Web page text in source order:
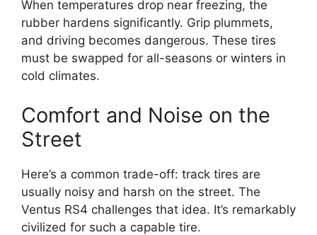
When temperatures drop near freezing, the
rubber hardens significantly. Grip plummets,
and driving becomes dangerous. These tires
must be swapped for all-seasons or winters in
cold climates.
Comfort and Noise on the
Street
Here’s a common trade-off: track tires are
usually noisy and harsh on the street. The
Ventus RS4 challenges that idea. It’s remarkably
civilized for such a capable tire.